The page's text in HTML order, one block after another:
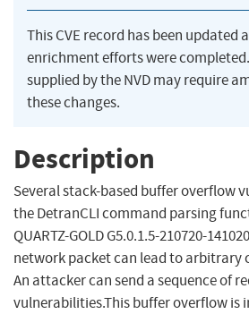
This CVE record has been updated
enrichment efforts were
supplied by the NVD may require
these changes.
Description
Several stack-based buffer overflow
the DetranCLI command parsing
QUARTZ-GOLD G5.0.1.5-210720-
network packet can lead to arbitrary
An attacker can send a sequence of
vulnerabilities.This buffer overflow is